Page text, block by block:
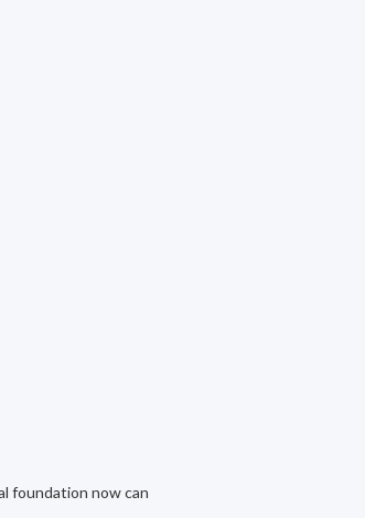
foundation now can